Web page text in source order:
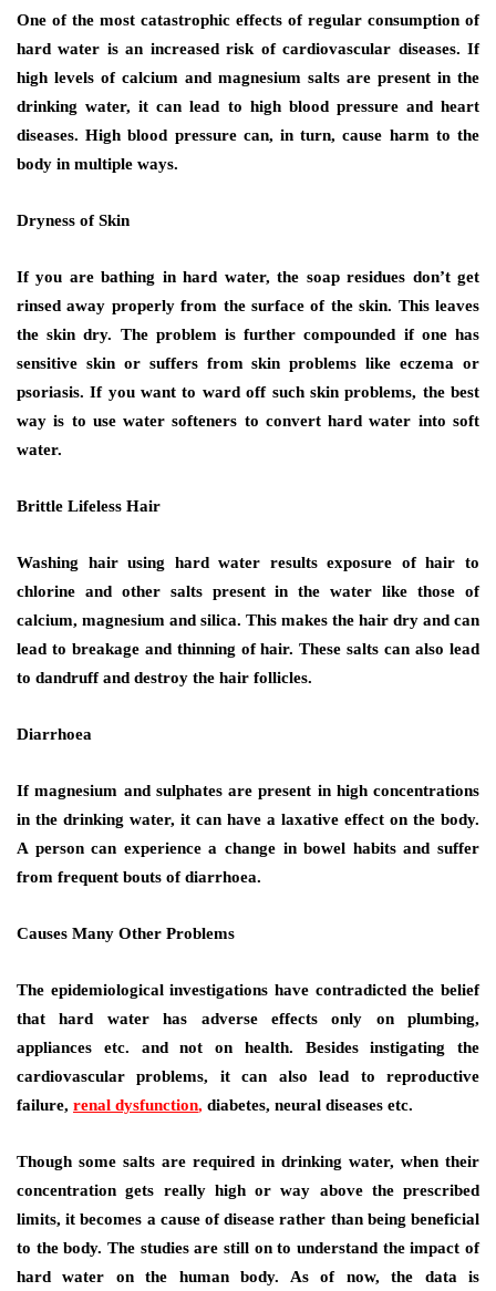
One of the most catastrophic effects of regular consumption of
hard water is an increased risk of cardiovascular diseases. If
high levels of calcium and magnesium salts are present in the
drinking water, it can lead to high blood pressure and heart
diseases. High blood pressure can, in turn, cause harm to the
body in multiple ways.
Dryness of Skin
If you are bathing in hard water, the soap residues don’t get
rinsed away properly from the surface of the skin. This leaves
the skin dry. The problem is further compounded if one has
sensitive skin or suffers from skin problems like eczema or
psoriasis. If you want to ward off such skin problems, the best
way is to use water softeners to convert hard water into soft
water.
Brittle Lifeless Hair
Washing hair using hard water results exposure of hair to
chlorine and other salts present in the water like those of
calcium, magnesium and silica. This makes the hair dry and can
lead to breakage and thinning of hair. These salts can also lead
to dandruff and destroy the hair follicles.
Diarrhoea
If magnesium and sulphates are present in high concentrations
in the drinking water, it can have a laxative effect on the body.
A person can experience a change in bowel habits and suffer
from frequent bouts of diarrhoea.
Causes Many Other Problems
The epidemiological investigations have contradicted the belief
that hard water has adverse effects only on plumbing,
appliances etc. and not on health. Besides instigating the
cardiovascular problems, it can also lead to reproductive
failure, renal dysfunction, diabetes, neural diseases etc.
Though some salts are required in drinking water, when their
concentration gets really high or way above the prescribed
limits, it becomes a cause of disease rather than being beneficial
to the body. The studies are still on to understand the impact of
hard water on the human body. As of now, the data is